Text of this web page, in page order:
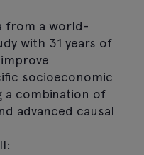
from a world-
with 31 years of
socioeconomic
a combination of
advanced causal